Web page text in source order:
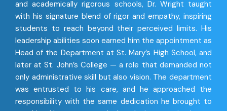
and academically rigorous schools, Dr. Wright taught
with his signature blend of rigor and empathy, inspiring
students to reach beyond their perceived limits. His
leadership abilities soon earned him the appointment as
Head of the Department at St. Mary’s High School, and
later at St. John’s College — a role that demanded not
only administrative skill but also vision. The department
was entrusted to his care, and he approached the
responsibility with the same dedication he brought to